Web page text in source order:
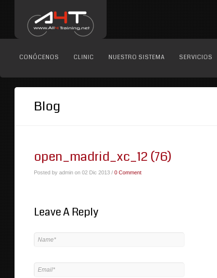
CONÓCENOS CLINIC NUESTRO SISTEMA SERVICIOS
Blog
open_madrid_xc_12 (76)
Posted by admin on 02 Dic 2013 / 0 Comment
Leave A Reply